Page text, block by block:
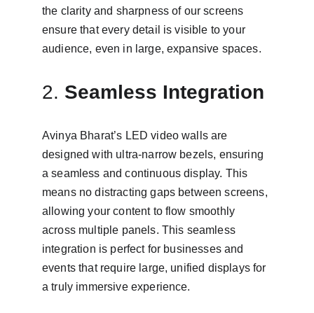
the clarity and sharpness of our screens
ensure that every detail is visible to your
audience, even in large, expansive spaces.
2. Seamless Integration
Avinya Bharat’s LED video walls are
designed with ultra-narrow bezels, ensuring
a seamless and continuous display. This
means no distracting gaps between screens,
allowing your content to flow smoothly
across multiple panels. This seamless
integration is perfect for businesses and
events that require large, unified displays for
a truly immersive experience.